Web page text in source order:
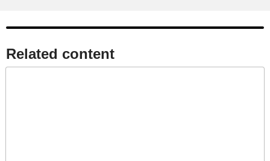
Related content​